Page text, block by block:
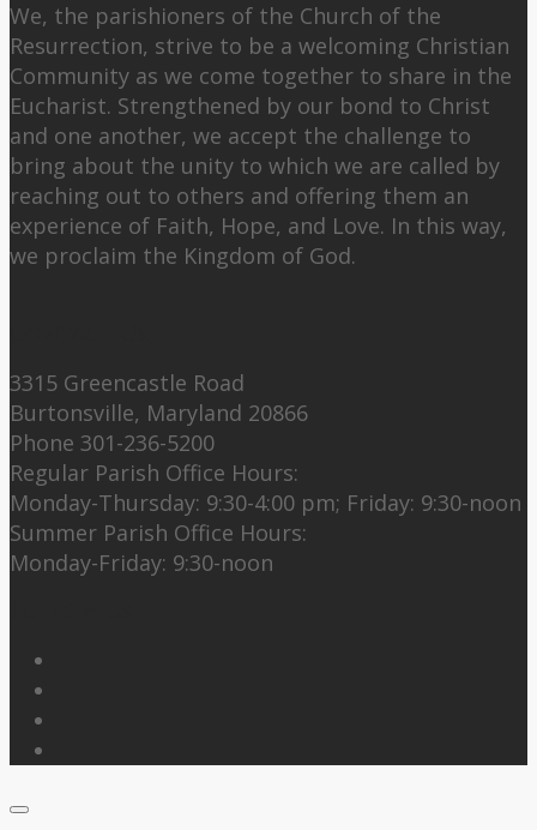
We, the parishioners of the Church of the
Resurrection, strive to be a welcoming Christian
Community as we come together to share in the
Eucharist. Strengthened by our bond to Christ
and one another, we accept the challenge to
bring about the unity to which we are called by
reaching out to others and offering them an
experience of Faith, Hope, and Love. In this way,
we proclaim the Kingdom of God.
3315 Greencastle Road
Burtonsville, Maryland 20866
Phone 301-236-5200
Regular Parish Office Hours:
Monday-Thursday: 9:30-4:00 pm; Friday: 9:30-noon
Summer Parish Office Hours:
Monday-Friday: 9:30-noon